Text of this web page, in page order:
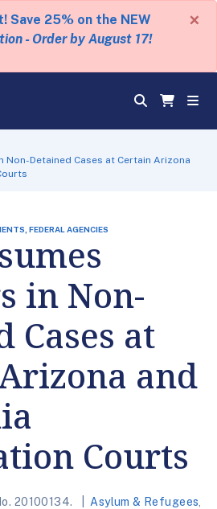
Save 25% on the NEW
- Order by August 17!
×
Non-Detained Cases at Certain Arizona
FEDERAL AGENCIES
in Non-
Cases at
and
Courts
20100134. Asylum & Refugees